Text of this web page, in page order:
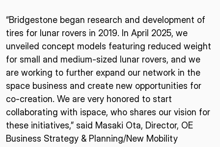
“Bridgestone began research and development of
tires for lunar rovers in 2019. In April 2025, we
unveiled concept models featuring reduced weight
for small and medium-sized lunar rovers, and we
are working to further expand our network in the
space business and create new opportunities for
co-creation. We are very honored to start
collaborating with ispace, who shares our vision for
these initiatives,” said Masaki Ota, Director, OE
Business Strategy & Planning/New Mobility